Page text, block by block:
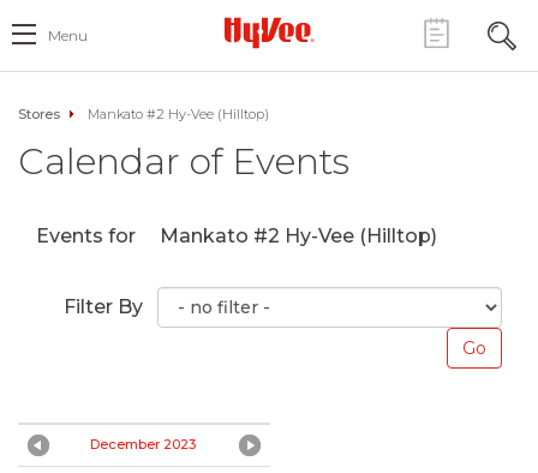
Menu
Stores Mankato #2 Hy-Vee (Hilltop)
Calendar of Events
Events for Mankato #2 Hy-Vee (Hilltop)
Filter By
December 2023